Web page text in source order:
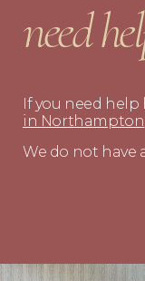
need
If you need help
in Northampton
We do not have